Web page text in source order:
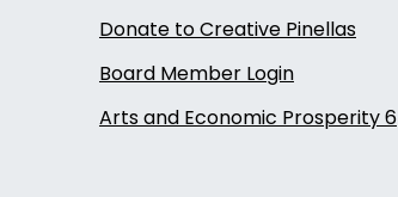
Donate to Creative Pinellas
Board Member Login
Arts and Economic Prosperity 6